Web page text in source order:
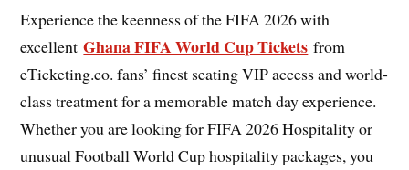
Experience the keenness of the FIFA 2026 with
excellentGhana FIFA World Cup Tickets from
eTicketing.co. fans’ finest seating VIP access and world-
class treatment for a memorable match day experience.
Whether you are looking for FIFA 2026 Hospitality or
unusual Football World Cup hospitality packages, you